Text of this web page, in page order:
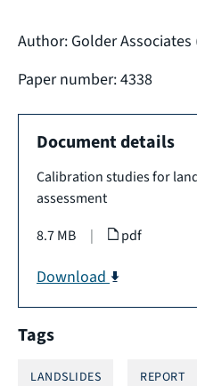
Author: Golder Associates
Paper number: 4338
Document details
Calibration studies for
assessment
8.7 MB
| pdf
Download
Tags
LANDSLIDES REPORT